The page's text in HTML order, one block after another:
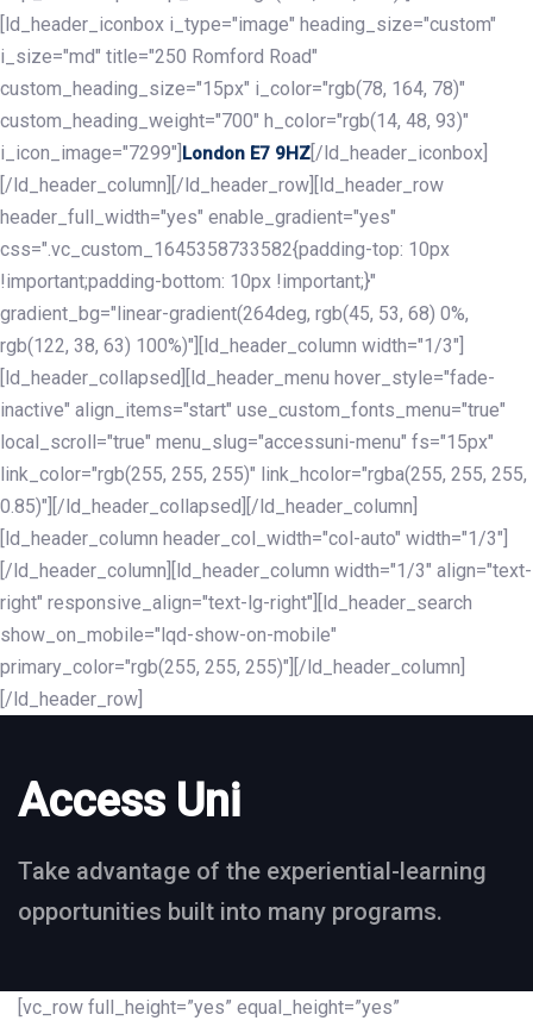
[ld_header_iconbox i_type="image" heading_size="custom"
i_size="md" title="250 Romford Road"
custom_heading_size="15px" i_color="rgb(78, 164, 78)"
custom_heading_weight="700" h_color="rgb(14, 48, 93)"
i_icon_image="7299"] London E7 9HZ [/ld_header_iconbox]
[/ld_header_column][/ld_header_row][ld_header_row
header_full_width="yes" enable_gradient="yes"
css=".vc_custom_1645358733582{padding-top: 10px
!important;padding-bottom: 10px !important;}"
gradient_bg="linear-gradient(264deg, rgb(45, 53, 68) 0%,
rgb(122, 38, 63) 100%)"][ld_header_column width="1/3"]
[ld_header_collapsed][ld_header_menu hover_style="fade-
inactive" align_items="start" use_custom_fonts_menu="true"
local_scroll="true" menu_slug="accessuni-menu" fs="15px"
link_color="rgb(255, 255, 255)" link_hcolor="rgba(255, 255, 255,
0.85)"][/ld_header_collapsed][/ld_header_column]
[ld_header_column header_col_width="col-auto" width="1/3"]
[/ld_header_column][ld_header_column width="1/3" align="text-
right" responsive_align="text-lg-right"][ld_header_search
show_on_mobile="lqd-show-on-mobile"
primary_color="rgb(255, 255, 255)"][/ld_header_column]
[/ld_header_row]
Access Uni
Take advantage of the experiential-learning
opportunities built into many programs.
[vc_row full_height=”yes” equal_height=”yes”